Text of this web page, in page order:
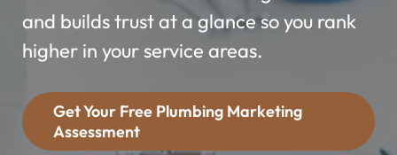
and builds trust at a glance so you rank
higher in your service areas.
Get Your Free Plumbing Marketing
Assessment